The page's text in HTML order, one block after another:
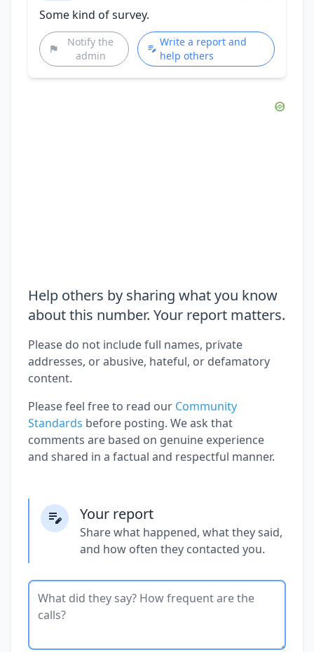
Some kind of survey.
Notify the
admin
Write a report and
help others
Help others by sharing what you know
about this number. Your report matters.
Please do not include full names, private
addresses, or abusive, hateful, or defamatory
content.
Please feel free to read our Community
Standards before posting. We ask that
comments are based on genuine experience
and shared in a factual and respectful manner.
Your report
Share what happened, what they said,
and how often they contacted you.